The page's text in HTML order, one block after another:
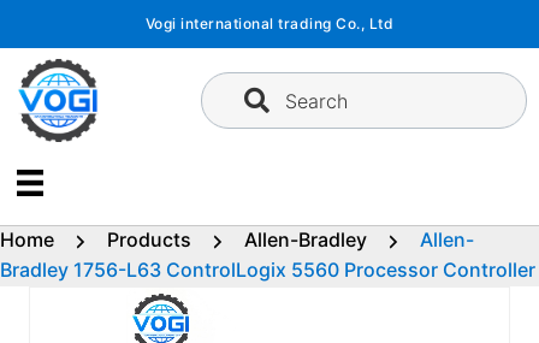
content
Vogi international trading Co., Ltd
Search
Home Products Allen-Bradley
Allen-
Bradley 1756-L63 ControlLogix 5560 Processor Controller